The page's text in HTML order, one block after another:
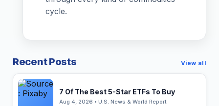
cycle.
Recent Posts View all
7 Of The Best 5-Star ETFs To Buy
Aug 4, 2026 • U.S. News & World Report